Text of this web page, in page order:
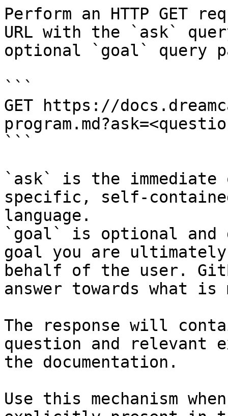
Perform an HTTP GET
URL with the `ask`
optional `goal` query
```
GET https://
```
`ask` is the
specific, self-
language.
`goal` is optional and
goal you are
behalf of the user.
answer towards what
The response will
question and relevant
the documentation.
Use this mechanism